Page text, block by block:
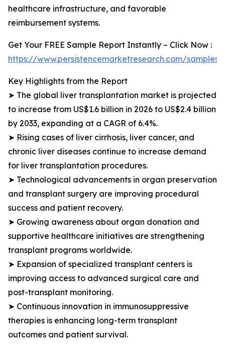
healthcare infrastructure, and favorable
reimbursement systems.
Get Your FREE Sample Report Instantly – Click Now :
https://www.persistencemarketresearch.com/samples/
Key Highlights from the Report
➤ The global liver transplantation market is projected
to increase from US$1.6 billion in 2026 to US$2.4 billion
by 2033, expanding at a CAGR of 6.4%.
➤ Rising cases of liver cirrhosis, liver cancer, and
chronic liver diseases continue to increase demand
for liver transplantation procedures.
➤ Technological advancements in organ preservation
and transplant surgery are improving procedural
success and patient recovery.
➤ Growing awareness about organ donation and
supportive healthcare initiatives are strengthening
transplant programs worldwide.
➤ Expansion of specialized transplant centers is
improving access to advanced surgical care and
post-transplant monitoring.
➤ Continuous innovation in immunosuppressive
therapies is enhancing long-term transplant
outcomes and patient survival.